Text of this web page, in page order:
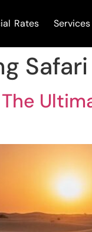
Rates Services
Safari